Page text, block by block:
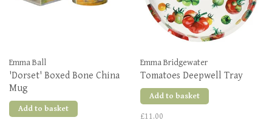
Emma Ball
'Dorset' Boxed Bone China
Mug
Add to basket
Emma Bridgewater
Tomatoes Deepwell Tray
Add to basket
£11.00